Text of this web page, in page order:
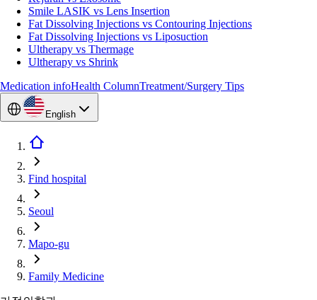
Smile LASIK vs Lens Insertion
Fat Dissolving Injections vs Contouring Injections
Fat Dissolving Injections vs Liposuction
Ultherapy vs Thermage
Ultherapy vs Shrink
Medication infoHealth ColumnTreatment/Surgery Tips
English
Find hospital
Seoul
Mapo-gu
Family Medicine